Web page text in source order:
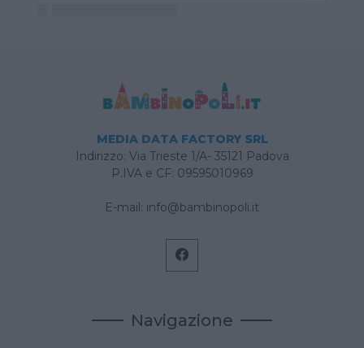
MEDIA DATA FACTORY SRL
Indirizzo: Via Trieste 1/A- 35121 Padova
P.IVA e CF: 09595010969
E-mail: info@bambinopoli.it
Navigazione